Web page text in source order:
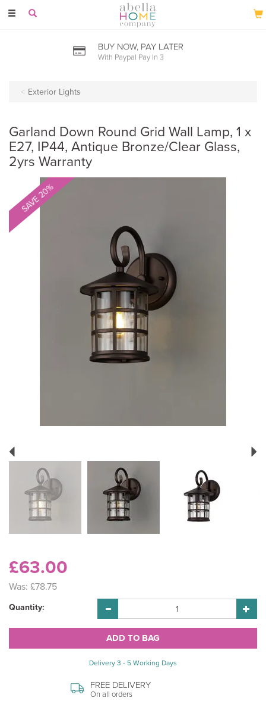
Toggle
BUY NOW, PAY LATER
With Paypal Pay In 3
Exterior Lights
Garland Down Round Grid Wall Lamp, 1 x
E27, IP44, Antique Bronze/Clear Glass,
2yrs Warranty
SAVE 20%
£63.00
Was: £78.75
Quantity:
Delivery 3 - 5 Working Days
FREE DELIVERY
On all orders